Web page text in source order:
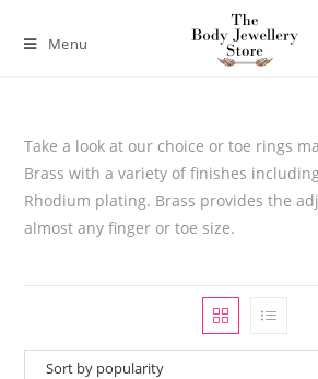
Menu
Take a look at our choice or toe rings
Brass with a variety of finishes
Rhodium plating. Brass provides the
almost any finger or toe size.